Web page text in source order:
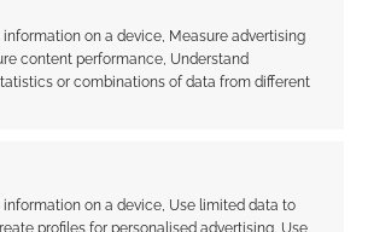
on a device, Measure advertising
content performance, Understand
or combinations of data from different
on a device, Use limited data to
profiles for personalised advertising, Use